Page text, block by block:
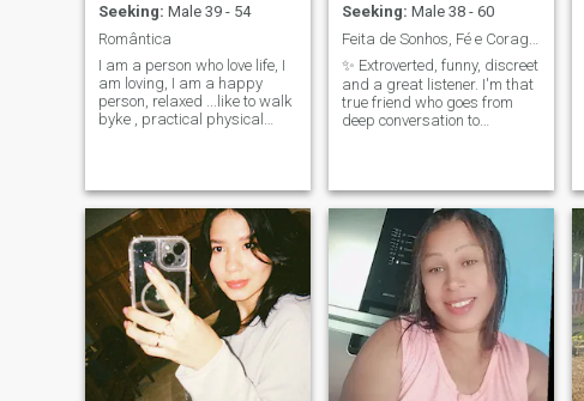
Seeking: Male 39 - 54
Romântica
I am a person who love life, I
am loving, I am a happy
person, relaxed ...like to walk
byke , practical physical
make new culinary recipes...I
like movies, books, I love
music, travel ,a good
conversation with friends etc
Seeking: Male 38 - 60
✨ Extroverted, funny, discreet
and a great listener. I'm that
true friend who goes from
deep conversation to
living. Always ready to meet
new places, amazing people
and have unforgettable
moments, because, in the
end, that's what life is all
about. Oh, and if you don't
already know the power of a
swimming pool kiss. You're
missing out on something
surreal! Call me to talk and
I'll show you. Who knows if
that's where our next story